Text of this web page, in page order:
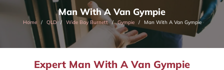
Man With A Van Gympie
Home QLD Wide Bay Burnett Gympie Man With A Van Gympie
Expert Man With A Van Gympie